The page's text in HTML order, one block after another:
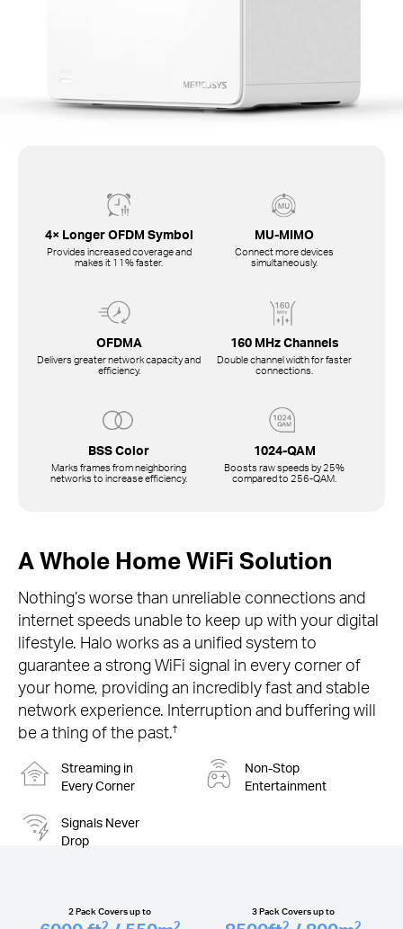
4× Longer OFDM Symbol
Provides increased coverage and
makes it 11% faster.
MU-MIMO
Connect more devices
simultaneously.
OFDMA
Delivers greater network capacity and
efficiency.
160 MHz Channels
Double channel width for faster
connections.
BSS Color
Marks frames from neighboring
networks to increase efficiency.
1024-QAM
Boosts raw speeds by 25%
compared to 256-QAM.
A Whole Home WiFi Solution
Nothing’s worse than unreliable connections and
internet speeds unable to keep up with your digital
lifestyle. Halo works as a unified system to
guarantee a strong WiFi signal in every corner of
your home, providing an incredibly fast and stable
network experience. Interruption and buffering will
be a thing of the past.†
Streaming in
Every Corner
Non-Stop
Entertainment
Signals Never
Drop
2 Pack Covers up to
2 2
3 Pack Covers up to
2 2